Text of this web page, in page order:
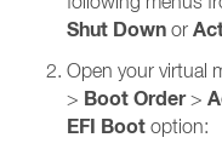
Shut Down or
Open your virtual
> Boot Order>
EFI Boot option: